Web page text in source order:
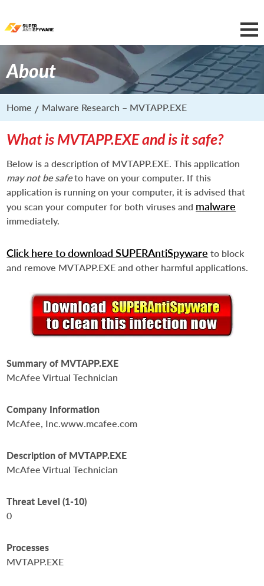
About
Home Malware Research – MVTAPP.EXE
What is MVTAPP.EXE and is it safe?
Below is a description of MVTAPP.EXE. This application
may not be safeto have on your computer. If this
application is running on your computer, it is advised that
you scan your computer for both viruses and malware
immediately.
Click here to download SUPERAntiSpyware to block
and remove MVTAPP.EXE and other harmful applications.
Summary of MVTAPP.EXE
McAfee Virtual Technician
Company Information
McAfee, Inc.www.mcafee.com
Description of MVTAPP.EXE
McAfee Virtual Technician
Threat Level (1-10)
0
Processes
MVTAPP.EXE